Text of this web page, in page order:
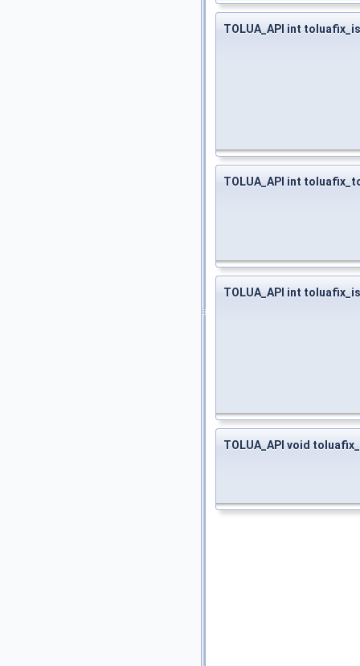
TOLUA_API int
TOLUA_API int
TOLUA_API int
TOLUA_API void